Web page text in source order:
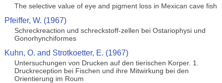
The selective value of eye and pigment loss in Mexican cave fish
Pfeiffer, W. (1967)
Schreckreaction und schreckstoff-zellen bei Ostariophysi und
Gonorhynchiformes
Kuhn, O. and Strotkoetter, E. (1967)
Untersuchungen von Drucken auf den tierischen Korper. 1.
Druckreception bei Fischen und ihre Mitwirkung bei den
Orientierung im Roum